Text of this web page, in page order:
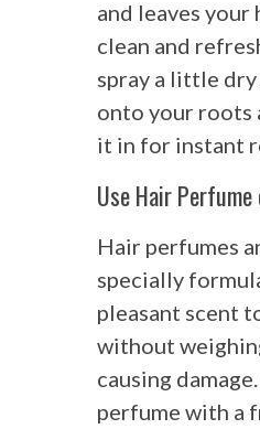
and leaves
clean and
spray a little dry
onto your roots
it in for instant
Use Hair
Hair perfumes
specially
pleasant scent
without
causing
perfume with a